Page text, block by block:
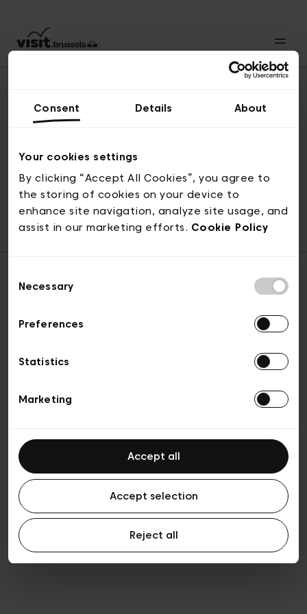
Consent Details About
Your cookies settings
By clicking “Accept All Cookies”, you agree to
the storing of cookies on your device to
enhance site navigation, analyze site usage, and
assist in our marketing efforts. Cookie Policy
Selection
Necessary
Preferences
Statistics
Marketing
Accept all
Accept selection
Reject all
© visit.brussels, rue Royale 2-4, 1000 Brussels
ticketing@visit.brussels